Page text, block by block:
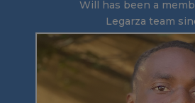
Will has been a
Legarza team